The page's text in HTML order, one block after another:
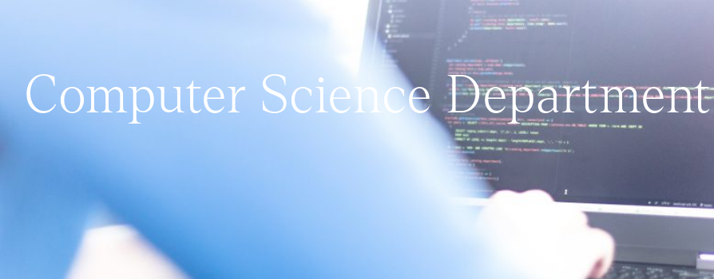
Computer Science Department